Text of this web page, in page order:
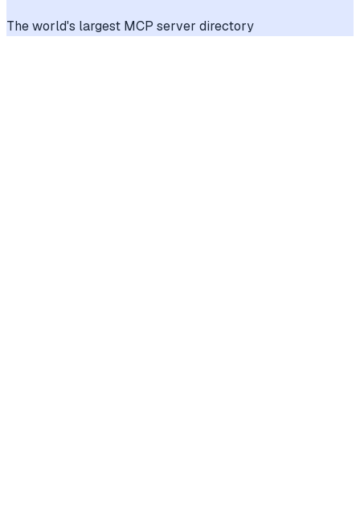
The world's largest MCP server directory